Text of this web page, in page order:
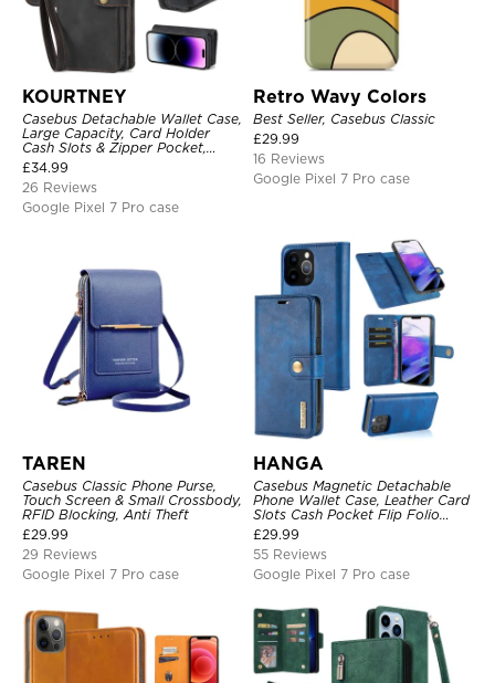
KOURTNEY
Casebus Detachable Wallet Case,
Large Capacity, Card Holder
Cash Slots & Zipper Pocket,
Wrist Strap, Magnetic Back
Cover
£34.99
26 Reviews
Google Pixel 7 Pro case
Retro Wavy Colors
Best Seller, Casebus Classic
£29.99
16 Reviews
Google Pixel 7 Pro case
TAREN
Casebus Classic Phone Purse,
Touch Screen & Small Crossbody,
RFID Blocking, Anti Theft
£29.99
29 Reviews
Google Pixel 7 Pro case
HANGA
Casebus Magnetic Detachable
Phone Wallet Case, Leather Card
Slots Cash Pocket Flip Folio
Kickstand Cover
£29.99
55 Reviews
Google Pixel 7 Pro case